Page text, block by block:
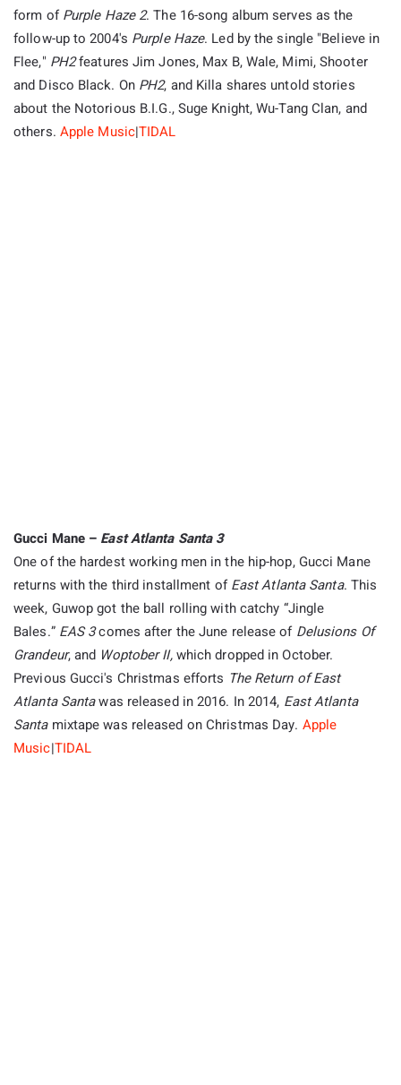
form ofPurple Haze 2. The 16-song album serves as the
follow-up to 2004's Purple Haze. Led by the single "Believe in
Flee," PH2features Jim Jones, Max B, Wale, Mimi, Shooter
and Disco Black. On PH2, and Killa shares untold stories
about the Notorious B.I.G., Suge Knight, Wu-Tang Clan, and
others. Apple Music|TIDAL
Gucci Mane – East Atlanta Santa 3
One of the hardest working men in the hip-hop, Gucci Mane
returns with the third installment ofEast Atlanta Santa. This
week, Guwop got the ball rolling with catchy “Jingle
Bales.” EAS 3comes after the June release of Delusions Of
Grandeur, and Woptober II,which dropped in October.
Previous Gucci's Christmas efforts The Return of East
Atlanta Santawas released in 2016. In 2014, East Atlanta
Santamixtape was released on Christmas Day. Apple
Music|TIDAL